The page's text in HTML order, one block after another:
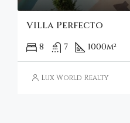
Villa Perfecto
8 7 1000m²
Lux World Realty